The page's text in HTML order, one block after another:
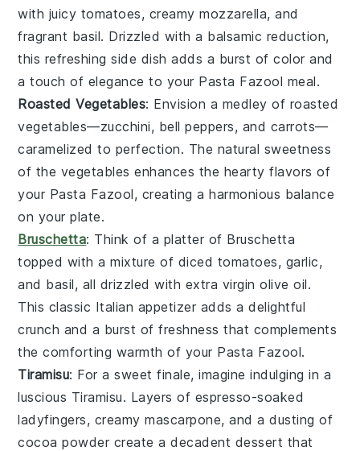
with juicy tomatoes, creamymozzarella, and
fragrant basil. Drizzled with a balsamic reduction,
this refreshing side dish adds a burst of color and
a touch of elegance to your Pasta Fazool meal.
Roasted Vegetables: Envision a medley of roasted
vegetables—zucchini, bell peppers, and carrots—
caramelized to perfection. The natural sweetness
of the vegetables enhances the hearty flavors of
your Pasta Fazool, creating a harmonious balance
on your plate.
Bruschetta: Think of a platter of Bruschetta
topped with a mixture of diced tomatoes, garlic,
and basil, all drizzled with extra virginolive oil.
This classic Italian appetizer adds a delightful
crunch and a burst of freshness that complements
the comforting warmth of your Pasta Fazool.
Tiramisu: For a sweet finale, imagine indulging in a
luscious Tiramisu. Layers of espresso-soaked
ladyfingers, creamymascarpone, and a dusting of
cocoa powder create a decadent dessert that